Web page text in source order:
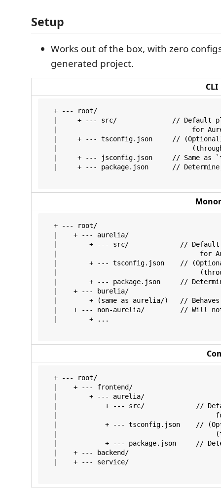
Setup
Works out of the box, with zero
generated project.
CLI
  + --- root/
|     + --- src/              // Default
|                                  for
|     + --- tsconfig.json     //
|
|     + --- jsconfig.json     // Same as
|     + --- package.json      //
  + --- root/
  |    + --- aurelia/
|        + --- src/             //
|                                    for
|        + --- tsconfig.json    //
|
|        + --- package.json     //
  |    + --- burelia/
|        + (same as aurelia/)   //
|    + --- non-aurelia/         // Will
  |        + ...
  + --- root/
  |    + --- frontend/
  |        + --- aurelia/
|            + --- src/             //
|
|            + --- tsconfig.json    //
|
|            + --- package.json     //
  |    + --- backend/
  |    + --- service/